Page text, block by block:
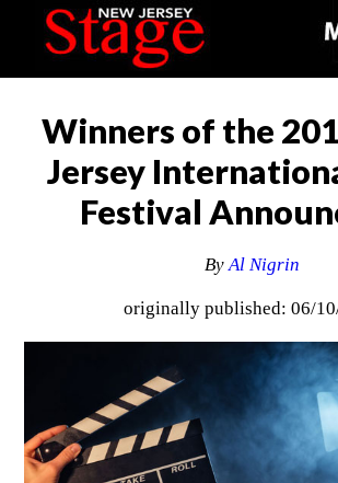
Winners of the
Jersey
Festival
ByAl Nigrin
originally published: 06/